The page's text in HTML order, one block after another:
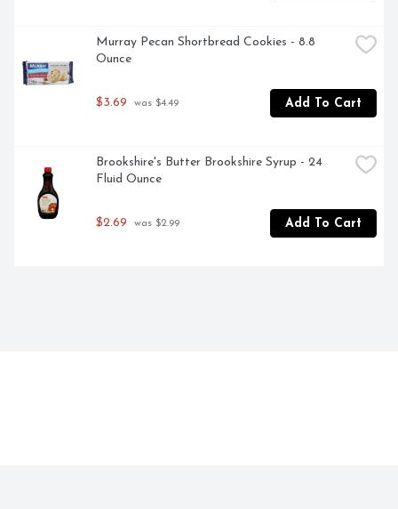
Murray Pecan Shortbread Cookies - 8.8
Ounce
$3.69 was $4.49 Add To Cart
Brookshire's Butter Brookshire Syrup - 24
Fluid Ounce
$2.69 was $2.99 Add To Cart